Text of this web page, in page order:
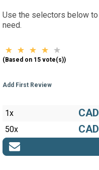
Use the selectors below
need.
(Based on 15 vote(s))
Add First Review
1x
50x